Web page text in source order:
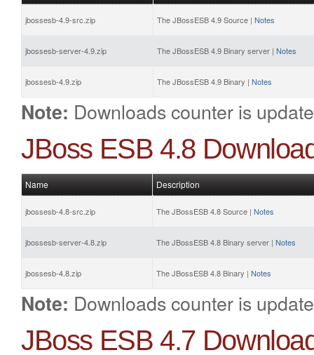
jbossesb-4.9-src.zip The JBossESB 4.9 Source | Notes
jbossesb-server-4.9.zip The JBossESB 4.9 Binary server | Notes
jbossesb-4.9.zip The JBossESB 4.9 Binary | Notes
Note: Downloads counter is
JBoss ESB 4.8
Name Description
jbossesb-4.8-src.zip The JBossESB 4.8 Source | Notes
jbossesb-server-4.8.zip The JBossESB 4.8 Binary server | Notes
jbossesb-4.8.zip The JBossESB 4.8 Binary | Notes
Note: Downloads counter is
JBoss ESB 4.7